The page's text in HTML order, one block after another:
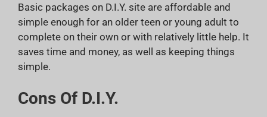
Basic packages on D.I.Y. site are affordable and
simple enough for an older teen or young adult to
complete on their own or with relatively little help. It
saves time and money, as well as keeping things
simple.
Cons Of D.I.Y.